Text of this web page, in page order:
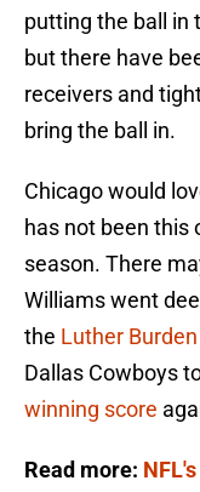
putting the ball in
but there have
receivers and
bring the ball in.
Chicago would
has not been this
season. There
Williams went
the Luther
Dallas Cowboys
winning score
Read more: